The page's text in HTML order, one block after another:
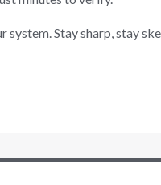
system. Stay sharp, stay